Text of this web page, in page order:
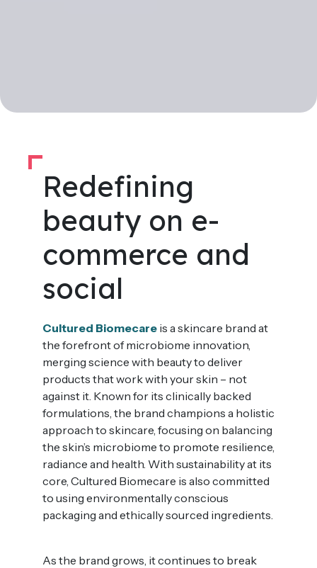
Redefining
beauty on e-
commerce and
social
Cultured Biomecare is a skincare brand at
the forefront of microbiome innovation,
merging science with beauty to deliver
products that work with your skin – not
against it. Known for its clinically backed
formulations, the brand champions a holistic
approach to skincare, focusing on balancing
the skin’s microbiome to promote resilience,
radiance and health. With sustainability at its
core, Cultured Biomecare is also committed
to using environmentally conscious
packaging and ethically sourced ingredients.
As the brand grows, it continues to break